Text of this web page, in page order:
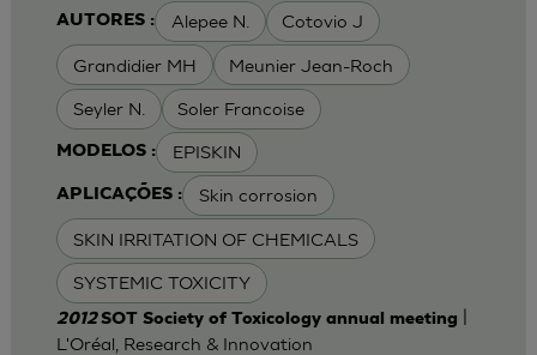
AUTORES : Alepee N. Cotovio J
Grandidier MH Meunier Jean-Roch
Seyler N. Soler Francoise
MODELOS : EPISKIN
APLICAÇÕES : Skin corrosion
SKIN IRRITATION OF CHEMICALS
SYSTEMIC TOXICITY
2012SOT Society of Toxicology annual meeting
L'Oréal, Research & Innovation